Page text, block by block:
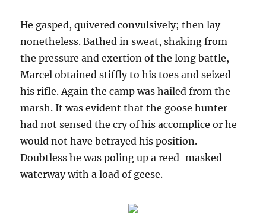
He gasped, quivered convulsively; then lay
nonetheless. Bathed in sweat, shaking from
the pressure and exertion of the long battle,
Marcel obtained stiffly to his toes and seized
his rifle. Again the camp was hailed from the
marsh. It was evident that the goose hunter
had not sensed the cry of his accomplice or he
would not have betrayed his position.
Doubtless he was poling up a reed-masked
waterway with a load of geese.